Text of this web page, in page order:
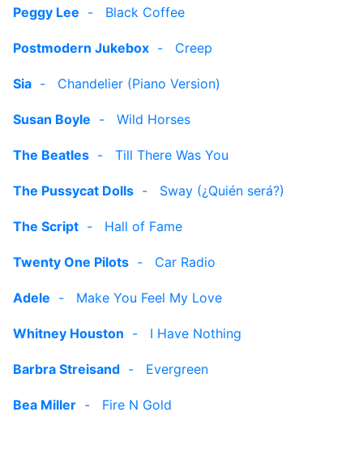
Peggy Lee - Black Coffee
Postmodern Jukebox - Creep
Sia - Chandelier (Piano Version)
Susan Boyle - Wild Horses
The Beatles - Till There Was You
The Pussycat Dolls - Sway (¿Quién será?)
The Script - Hall of Fame
Twenty One Pilots - Car Radio
Adele - Make You Feel My Love
Whitney Houston - I Have Nothing
Barbra Streisand - Evergreen
Bea Miller - Fire N Gold